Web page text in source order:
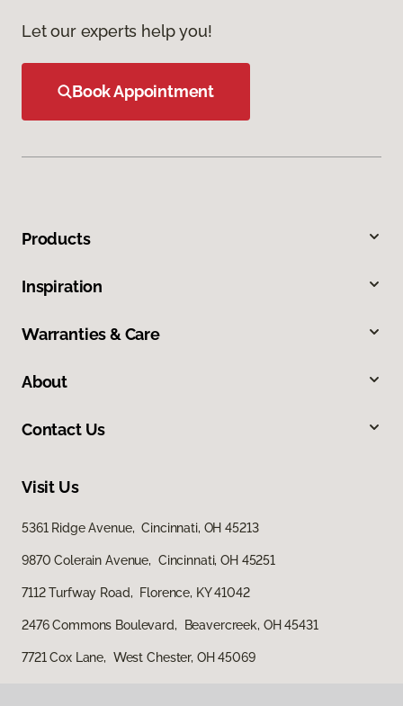
Let our experts help you!
Book Appointment
Products
Inspiration
Warranties & Care
About
Contact Us
Visit Us
5361 Ridge Avenue, Cincinnati, OH 45213
9870 Colerain Avenue, Cincinnati, OH 45251
7112 Turfway Road, Florence, KY 41042
2476 Commons Boulevard, Beavercreek, OH 45431
7721 Cox Lane, West Chester, OH 45069